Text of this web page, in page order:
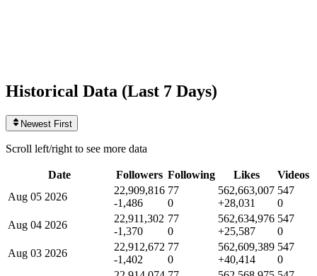
Historical Data (Last 7 Days)
Newest First
Scroll left/right to see more data
Date Followers Following Likes
Videos
Aug 05 2026
22,909,816
-1,486
77
0
562,663,007
+28,031
547
0
Aug 04 2026
22,911,302
-1,370
77
0
562,634,976
+25,587
547
0
Aug 03 2026
22,912,672
-1,402
77
0
562,609,389
+40,414
547
0